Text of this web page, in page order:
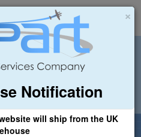
×
Notification
will ship from the UK